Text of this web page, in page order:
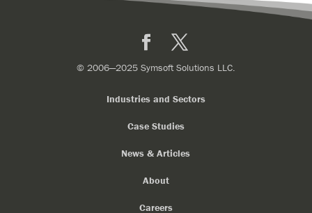
Facebook
X
© 2006—2025 Symsoft Solutions LLC.
Industries and Sectors
Case Studies
News & Articles
About
Careers